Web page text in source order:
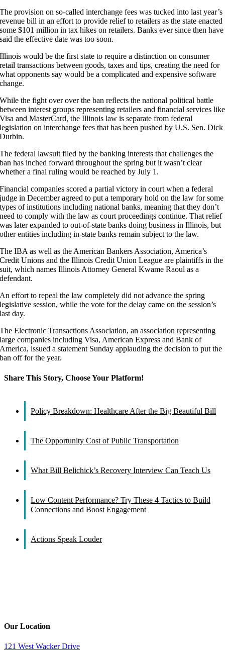
The provision on so-called interchange fees was tucked into last year’s
revenue bill in an effort to provide relief to retailers as the state enacted
some $101 million in tax hikes on retailers. Banks ever since then have
said the effective date was too soon.
Illinois would be the first state to require a distinction on consumer
retail transactions between goods, taxes and tips, creating the need for
what opponents say would be a complicated and expensive software
change.
While the fight over over the ban reflects the national political battle
between interest groups representing retailers and financial services like
Visa and MasterCard, the Illinois law is separate from federal
legislation on interchange fees that has been pushed by U.S. Sen. Dick
Durbin.
The federal lawsuit filed by the banking interests that challenges the
ban has inched forward throughout the spring but it wasn’t clear
whether a final ruling would be reached by July 1.
Financial companies scored a partial victory in court when a federal
judge in December agreed to put a temporary hold on the law for some
types of institutions including national banks, meaning that they don’t
need to comply with the law as court proceedings continue. That relief
was later expanded to out-of-state banks doing business in Illinois, but
other entities including in-state banks remain subject to the law.
The IBA as well as the American Bankers Association, America’s
Credit Unions and the Illinois Credit Union League are plaintiffs in the
suit, which names Illinois Attorney General Kwame Raoul as a
defendant.
An effort to repeal the law completely did not advance the spring
legislative session, while the vote for the delay came on the session’s
last day.
The Electronic Transactions Association, an association representing
large companies including Visa, American Express and Bank of
America, issued a statement Sunday applauding the decision to put the
ban off for the year.
Share This Story, Choose Your Platform!
Policy Breakdown: Healthcare After the Big Beautiful Bill
The Opportunity Cost of Public Transportation
What Bill Belichick’s Recovery Interview Can Teach Us
Low Content Performance? Try These 4 Tactics to Build
Connections and Boost Engagement
Actions Speak Louder
Our Location
121 West Wacker Drive